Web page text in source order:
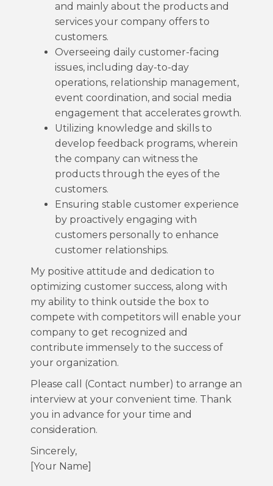
and mainly about the products and
services your company offers to
customers.
Overseeing daily customer-facing
issues, including day-to-day
operations, relationship management,
event coordination, and social media
engagement that accelerates growth.
Utilizing knowledge and skills to
develop feedback programs, wherein
the company can witness the
products through the eyes of the
customers.
Ensuring stable customer experience
by proactively engaging with
customers personally to enhance
customer relationships.
My positive attitude and dedication to
optimizing customer success, along with
my ability to think outside the box to
compete with competitors will enable your
company to get recognized and
contribute immensely to the success of
your organization.
Please call (Contact number) to arrange an
interview at your convenient time. Thank
you in advance for your time and
consideration.
Sincerely,
[Your Name]